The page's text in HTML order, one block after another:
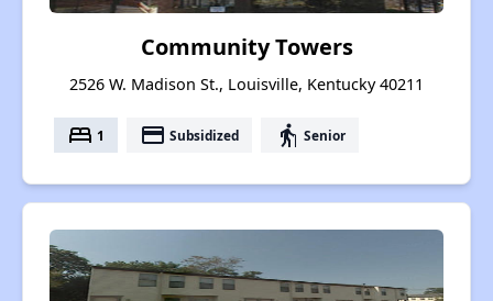
Community Towers
2526 W. Madison St., Louisville, Kentucky 40211
bed 1 payment Subsidized elderly Senior